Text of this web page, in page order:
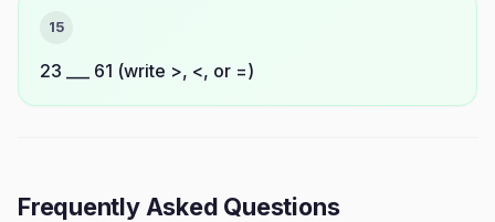
15
23 ___ 61 (write >, <, or =)
Frequently Asked Questions